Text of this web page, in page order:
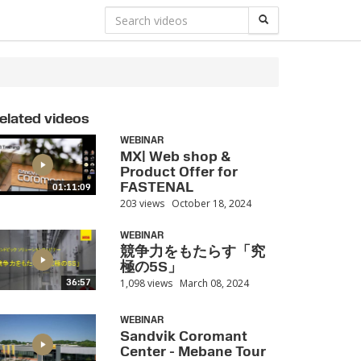
videos
01:11:09
WEBINAR
MX| Web shop &
Product Offer for
FASTENAL
203 views October 18, 2024
36:57
WEBINAR
競争力をもたらす「究
極の5S」
1,098 views March 08, 2024
WEBINAR
Sandvik Coromant
Center - Mebane Tour